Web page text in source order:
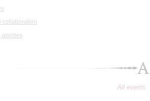
collaboration
abilities
All events